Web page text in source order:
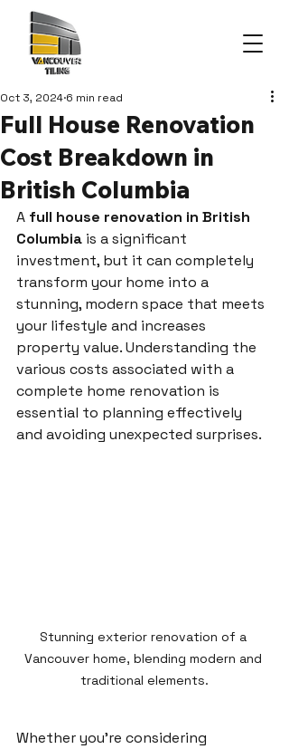
Full House Renovation
Cost Breakdown in
British Columbia
Oct 3, 2024 6 min read
A full house renovation in British
Columbia is a significant
investment, but it can completely
transform your home into a
stunning, modern space that meets
your lifestyle and increases
property value. Understanding the
various costs associated with a
complete home renovation is
essential to planning effectively
and avoiding unexpected surprises.
Stunning exterior renovation of a
Vancouver home, blending modern and
traditional elements.
Whether you’re considering